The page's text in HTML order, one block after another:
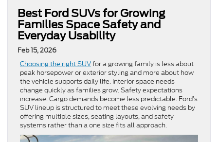
Best Ford SUVs for Growing
Families Space Safety and
Everyday Usability
Feb 15, 2026
Choosing the right SUVfor a growing family is less about
peak horsepower or exterior styling and more about how
the vehicle supports daily life. Interior space needs
change quickly as families grow. Safety expectations
increase. Cargo demands become less predictable. Ford’s
SUV lineup is structured to meet these evolving needs by
offering multiple sizes, seating layouts, and safety
systems rather than a one size fits all approach.